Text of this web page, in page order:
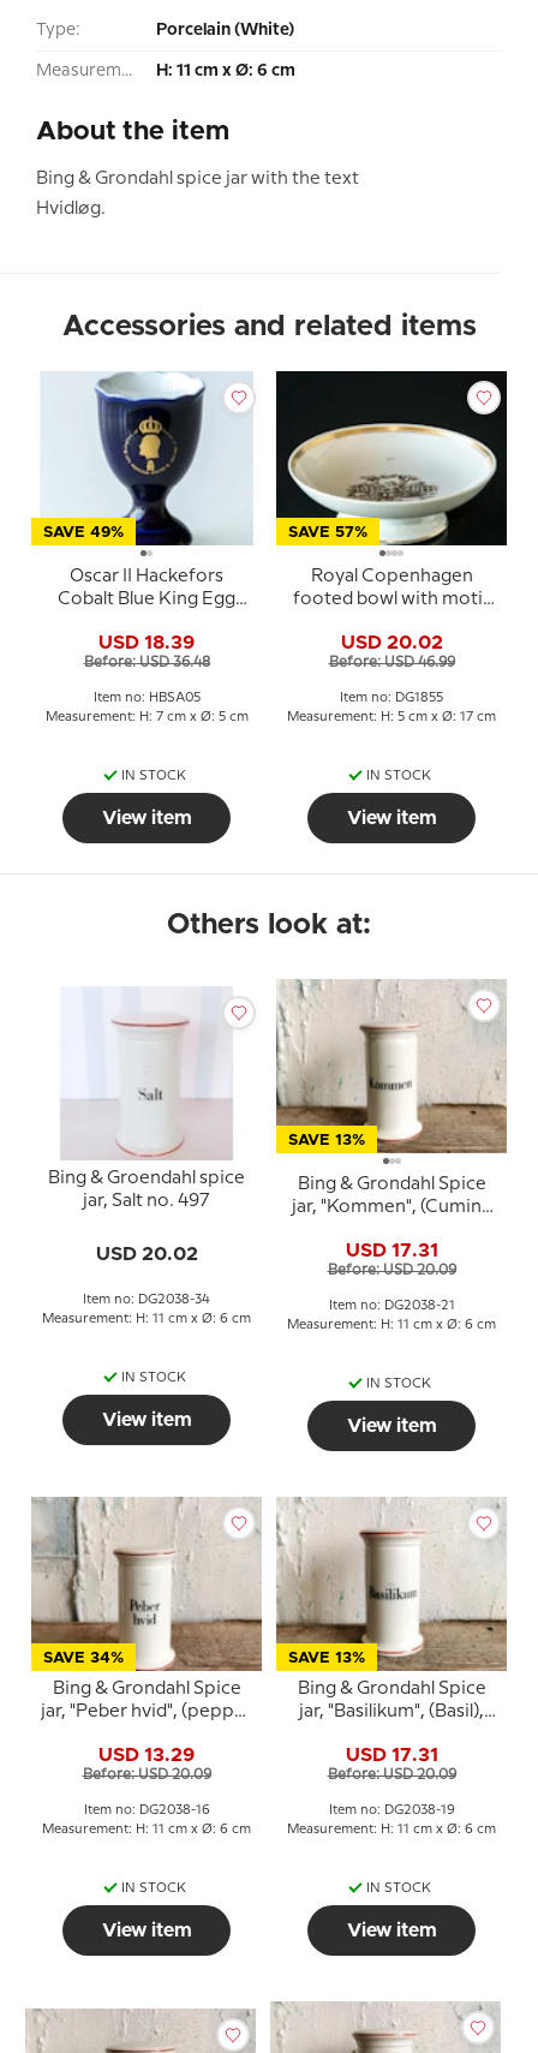
Type: Porcelain (White)
Measurement: H: 11 cm x Ø: 6 cm
About the item
Bing & Grondahl spice jar with the text
Hvidløg.
Accessories and related items
SAVE 49%
Oscar II Hackefors
Cobalt Blue King Egg
USD 18.39
Before: USD 36.48
Item no: HBSA05
Measurement: H: 7 cm x Ø: 5 cm
IN STOCK
View item
SAVE 57%
Royal Copenhagen
footed bowl with motif
The Swineherd
USD 20.02
Before: USD 46.99
Item no: DG1855
Measurement: H: 5 cm x Ø: 17 cm
IN STOCK
View item
Others look at:
Bing & Groendahl spice
jar, Salt no. 497
USD 20.02
Item no: DG2038-34
Measurement: H: 11 cm x Ø: 6 cm
IN STOCK
View item
SAVE 13%
Bing & Grondahl Spice
jar, "Kommen", (Cumin),
USD 17.31
Before: USD 20.09
Item no: DG2038-21
Measurement: H: 11 cm x Ø: 6 cm
IN STOCK
View item
SAVE 34%
Bing & Grondahl Spice
jar, "Peber hvid", (pepper
USD 13.29
Before: USD 20.09
Item no: DG2038-16
Measurement: H: 11 cm x Ø: 6 cm
IN STOCK
View item
SAVE 13%
Bing & Grondahl Spice
jar, "Basilikum", (Basil),
USD 17.31
Before: USD 20.09
Item no: DG2038-19
Measurement: H: 11 cm x Ø: 6 cm
IN STOCK
View item